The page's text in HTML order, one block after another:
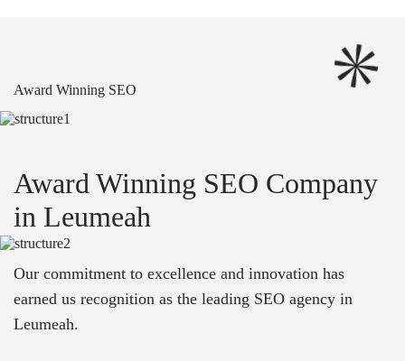
Award Winning SEO
Award Winning SEO Company
in Leumeah
Our commitment to excellence and innovation has
earned us recognition as the leading SEO agency in
Leumeah.